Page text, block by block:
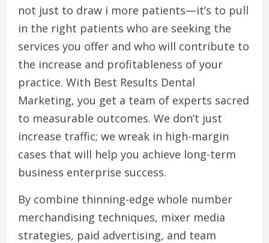
not just to draw i more patients—it’s to pull
in the right patients who are seeking the
services you offer and who will contribute to
the increase and profitableness of your
practice. With Best Results Dental
Marketing, you get a team of experts sacred
to measurable outcomes. We don’t just
increase traffic; we wreak in high-margin
cases that will help you achieve long-term
business enterprise success.
By combine thinning-edge whole number
merchandising techniques, mixer media
strategies, paid advertising, and team